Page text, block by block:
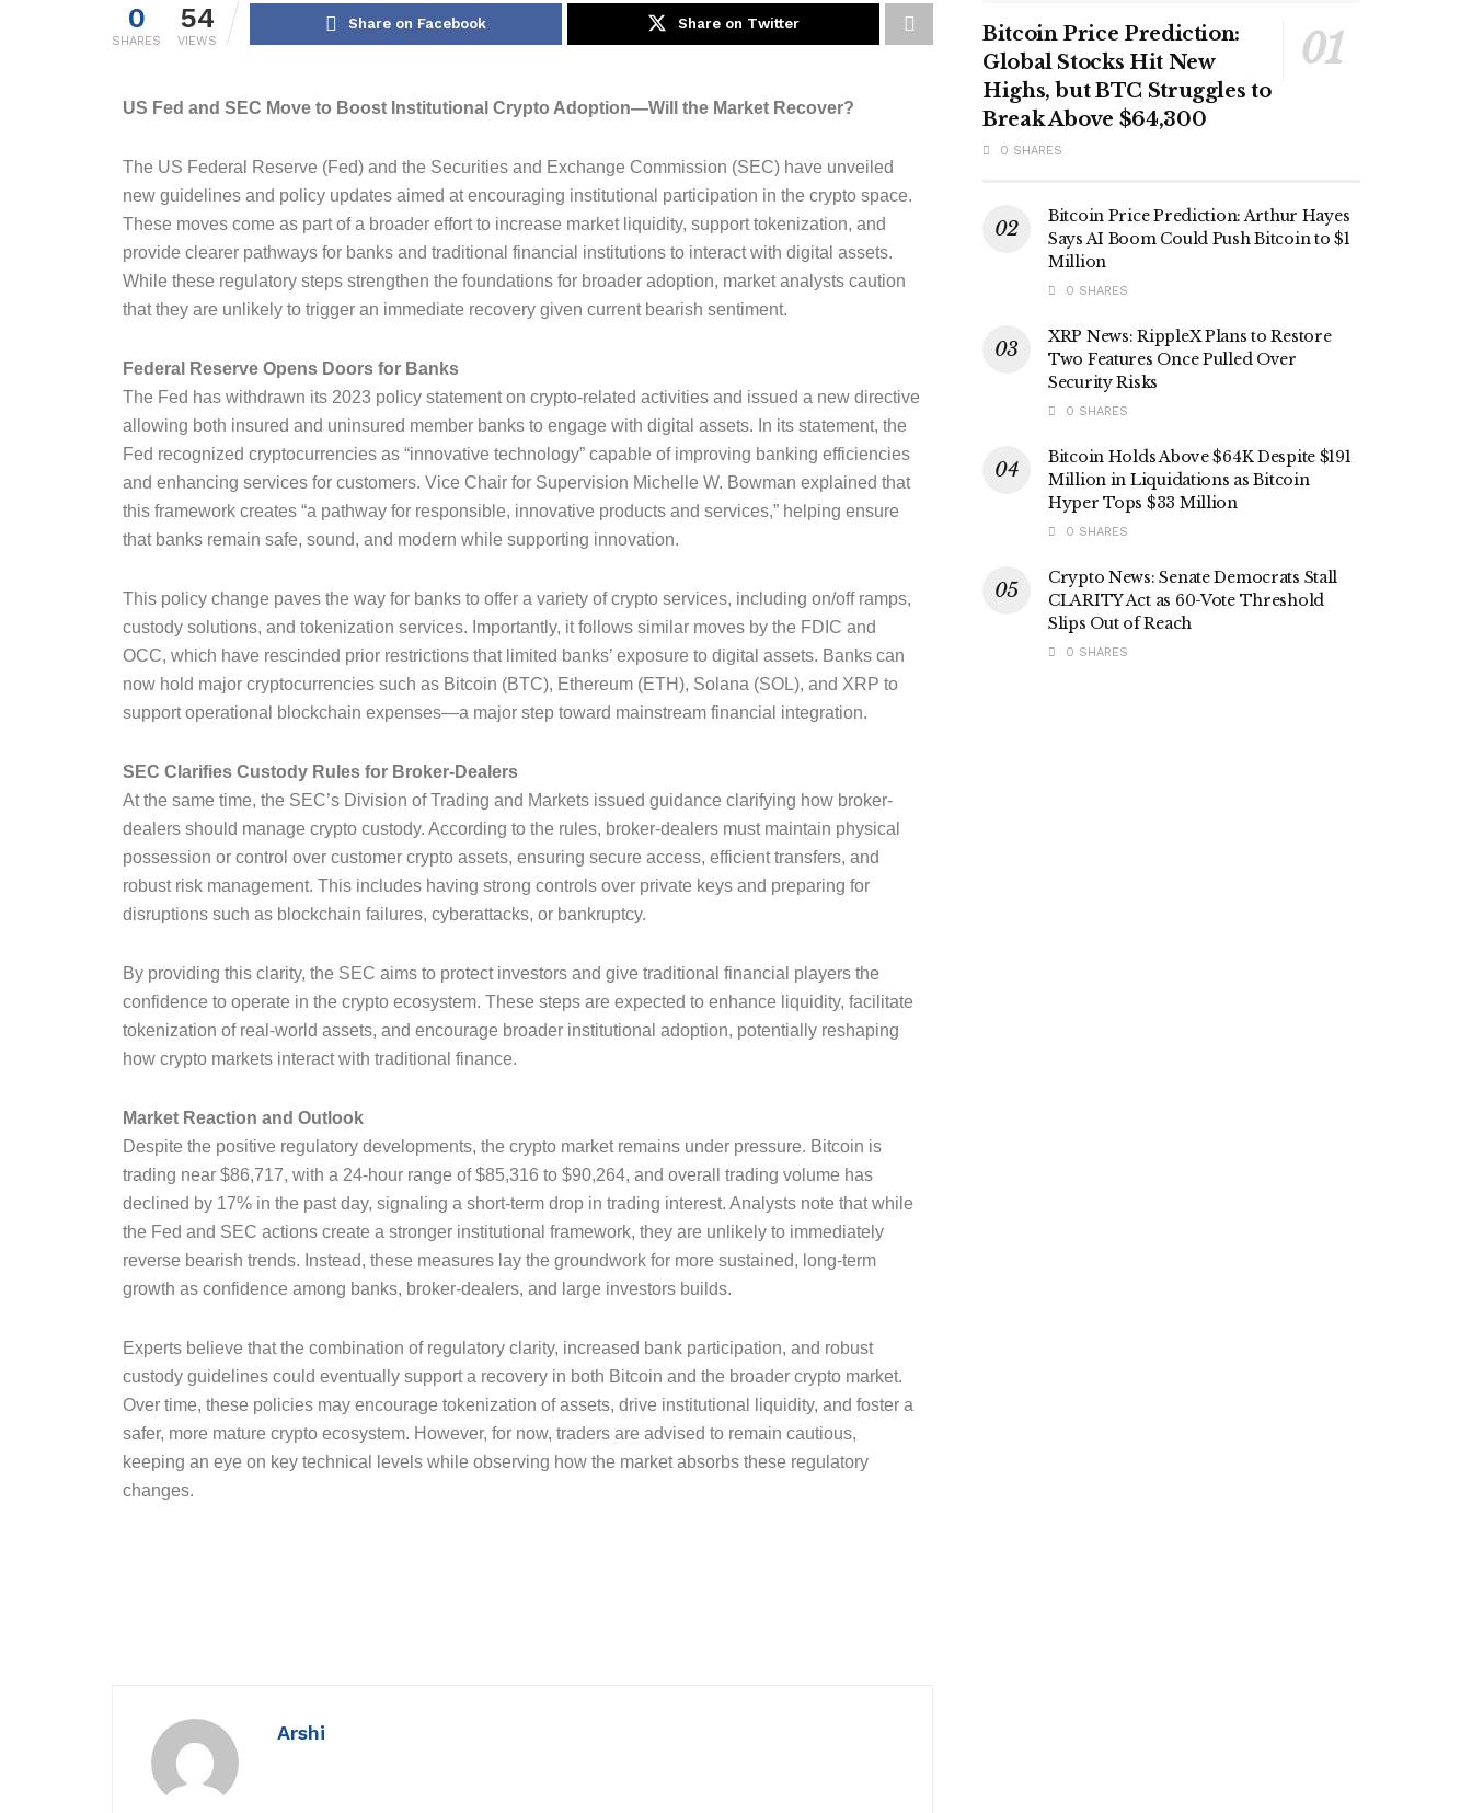
0
SHARES
54
VIEWS
Share on Facebook Share on Twitter
US Fed and SEC Move to Boost Institutional Crypto Adoption—Will the Market Recover?
The US Federal Reserve (Fed) and the Securities and Exchange Commission (SEC) have unveiled
new guidelines and policy updates aimed at encouraging institutional participation in the crypto space.
These moves come as part of a broader effort to increase market liquidity, support tokenization, and
provide clearer pathways for banks and traditional financial institutions to interact with digital assets.
While these regulatory steps strengthen the foundations for broader adoption, market analysts caution
that they are unlikely to trigger an immediate recovery given current bearish sentiment.
Federal Reserve Opens Doors for Banks
The Fed has withdrawn its 2023 policy statement on crypto-related activities and issued a new directive
allowing both insured and uninsured member banks to engage with digital assets. In its statement, the
Fed recognized cryptocurrencies as “innovative technology” capable of improving banking efficiencies
and enhancing services for customers. Vice Chair for Supervision Michelle W. Bowman explained that
this framework creates “a pathway for responsible, innovative products and services,” helping ensure
that banks remain safe, sound, and modern while supporting innovation.
This policy change paves the way for banks to offer a variety of crypto services, including on/off ramps,
custody solutions, and tokenization services. Importantly, it follows similar moves by the FDIC and
OCC, which have rescinded prior restrictions that limited banks’ exposure to digital assets. Banks can
now hold major cryptocurrencies such as Bitcoin (BTC), Ethereum (ETH), Solana (SOL), and XRP to
support operational blockchain expenses—a major step toward mainstream financial integration.
SEC Clarifies Custody Rules for Broker-Dealers
At the same time, the SEC’s Division of Trading and Markets issued guidance clarifying how broker-
dealers should manage crypto custody. According to the rules, broker-dealers must maintain physical
possession or control over customer crypto assets, ensuring secure access, efficient transfers, and
robust risk management. This includes having strong controls over private keys and preparing for
disruptions such as blockchain failures, cyberattacks, or bankruptcy.
By providing this clarity, the SEC aims to protect investors and give traditional financial players the
confidence to operate in the crypto ecosystem. These steps are expected to enhance liquidity, facilitate
tokenization of real-world assets, and encourage broader institutional adoption, potentially reshaping
how crypto markets interact with traditional finance.
Market Reaction and Outlook
Despite the positive regulatory developments, the crypto market remains under pressure. Bitcoin is
trading near $86,717, with a 24-hour range of $85,316 to $90,264, and overall trading volume has
declined by 17% in the past day, signaling a short-term drop in trading interest. Analysts note that while
the Fed and SEC actions create a stronger institutional framework, they are unlikely to immediately
reverse bearish trends. Instead, these measures lay the groundwork for more sustained, long-term
growth as confidence among banks, broker-dealers, and large investors builds.
Experts believe that the combination of regulatory clarity, increased bank participation, and robust
custody guidelines could eventually support a recovery in both Bitcoin and the broader crypto market.
Over time, these policies may encourage tokenization of assets, drive institutional liquidity, and foster a
safer, more mature crypto ecosystem. However, for now, traders are advised to remain cautious,
keeping an eye on key technical levels while observing how the market absorbs these regulatory
changes.
Arshi
Bitcoin Price Prediction:
Global Stocks Hit New
Highs, but BTC Struggles to
Break Above $64,300
0 SHARES
Bitcoin Price Prediction: Arthur Hayes
Says AI Boom Could Push Bitcoin to $1
Million
0 SHARES
XRP News: RippleX Plans to Restore
Two Features Once Pulled Over
Security Risks
0 SHARES
Bitcoin Holds Above $64K Despite $191
Million in Liquidations as Bitcoin
Hyper Tops $33 Million
0 SHARES
Crypto News: Senate Democrats Stall
CLARITY Act as 60-Vote Threshold
Slips Out of Reach
0 SHARES